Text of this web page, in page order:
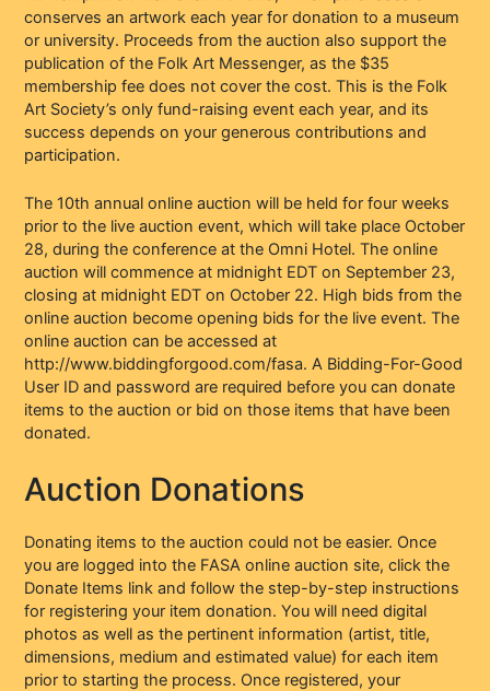
conserves an artwork each year for donation to a museum
or university. Proceeds from the auction also support the
publication of the Folk Art Messenger, as the $35
membership fee does not cover the cost. This is the Folk
Art Society’s only fund-raising event each year, and its
success depends on your generous contributions and
participation.
The 10th annual online auction will be held for four weeks
prior to the live auction event, which will take place October
28, during the conference at the Omni Hotel. The online
auction will commence at midnight EDT on September 23,
closing at midnight EDT on October 22. High bids from the
online auction become opening bids for the live event. The
online auction can be accessed at
http://www.biddingforgood.com/fasa. A Bidding-For-Good
User ID and password are required before you can donate
items to the auction or bid on those items that have been
donated.
Auction Donations
Donating items to the auction could not be easier. Once
you are logged into the FASA online auction site, click the
Donate Items link and follow the step-by-step instructions
for registering your item donation. You will need digital
photos as well as the pertinent information (artist, title,
dimensions, medium and estimated value) for each item
prior to starting the process. Once registered, your